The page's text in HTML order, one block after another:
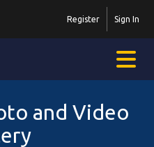
Sign In
Register
and Video